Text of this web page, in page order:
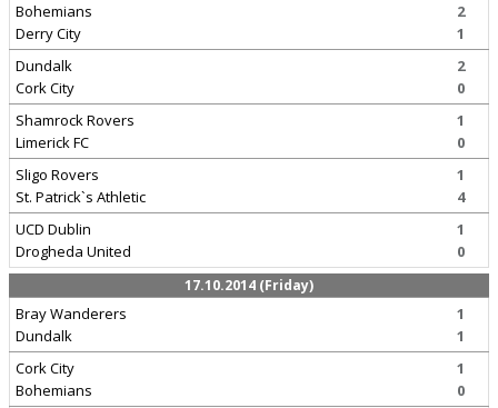
Bohemians
Derry City
2
1
Dundalk
Cork City
2
0
Shamrock Rovers
Limerick FC
1
0
Sligo Rovers
St. Patrick`s Athletic
1
4
UCD Dublin
Drogheda United
1
0
17.10.2014 (Friday)
Bray Wanderers
Dundalk
1
1
Cork City
Bohemians
1
0